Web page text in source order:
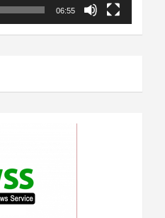
06:55